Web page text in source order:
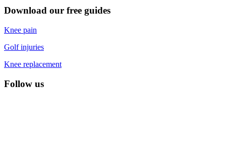
Download our free guides
Knee pain
Golf injuries
Knee replacement
Follow us